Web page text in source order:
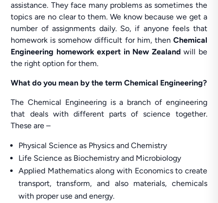
assistance. They face many problems as sometimes the
topics are no clear to them. We know because we get a
number of assignments daily. So, if anyone feels that
homework is somehow difficult for him, then Chemical
Engineering homework expert in New Zealand will be
the right option for them.
What do you mean by the term Chemical Engineering?
The Chemical Engineering is a branch of engineering
that deals with different parts of science together.
These are –
Physical Science as Physics and Chemistry
Life Science as Biochemistry and Microbiology
Applied Mathematics along with Economics to create
transport, transform, and also materials, chemicals
with proper use and energy.